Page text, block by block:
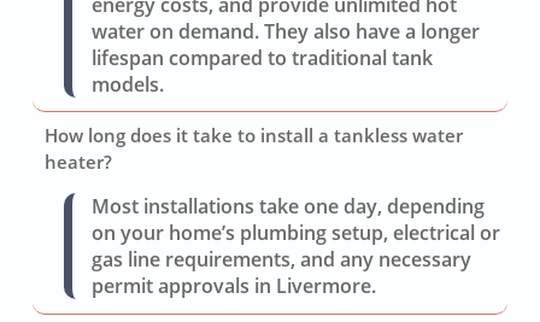
water on demand. They also have a longer
lifespan compared to traditional tank
models.
How long does it take to install a tankless water
heater?
Most installations take one day, depending
on your home’s plumbing setup, electrical or
gas line requirements, and any necessary
permit approvals in Livermore.